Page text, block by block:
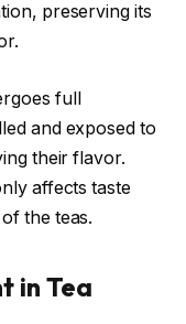
preserving its
full
and exposed to
their flavor.
affects taste
the teas.
in Tea